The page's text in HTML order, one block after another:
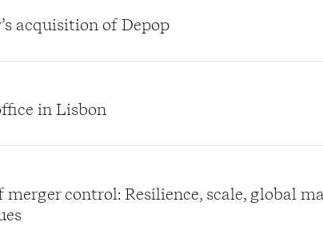
acquisition of Depop
in Lisbon
merger control: Resilience, scale, global